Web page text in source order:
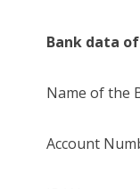
Bank data of
Name of the
Account